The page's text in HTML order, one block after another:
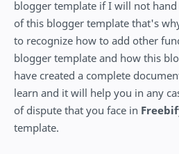
blogger template if I will not
of this blogger template that's
to recognize how to add other
blogger template and how this
have created a complete
learn and it will help you in any
of dispute that you face in
template.